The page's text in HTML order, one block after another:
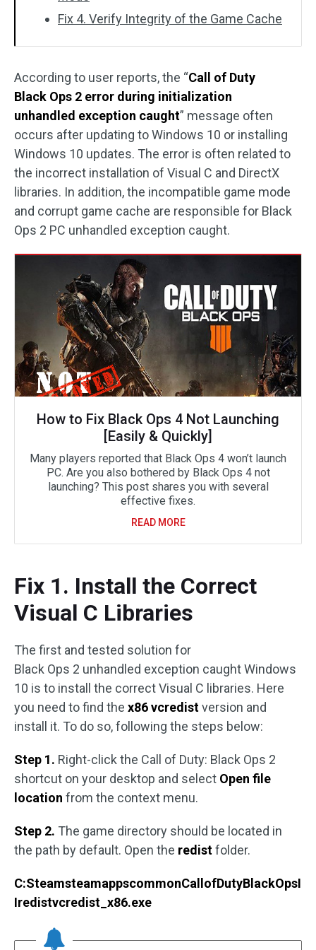
Fix 4. Verify Integrity of the Game Cache
According to user reports, the “Call of Duty
Black Ops 2 error during initialization
unhandled exception caught” message often
occurs after updating to Windows 10 or installing
Windows 10 updates. The error is often related to
the incorrect installation of Visual C and DirectX
libraries. In addition, the incompatible game mode
and corrupt game cache are responsible for Black
Ops 2 PC unhandled exception caught.
How to Fix Black Ops 4 Not Launching
[Easily & Quickly]
Many players reported that Black Ops 4 won’t launch
PC. Are you also bothered by Black Ops 4 not
launching? This post shares you with several
effective fixes.
READ MORE
Fix 1. Install the Correct
Visual C Libraries
The first and tested solution for
Black Ops 2 unhandled exception caught Windows
10 is to install the correct Visual C libraries. Here
you need to find the x86 vcredistversion and
install it. To do so, following the steps below:
Step 1. Right-click the Call of Duty: Black Ops 2
shortcut on your desktop and select Open file
location from the context menu.
Step 2. The game directory should be located in
the path by default. Open the redistfolder.
C:SteamsteamappscommonCallofDutyBlackOpsI
Iredistvcredist_x86.exe